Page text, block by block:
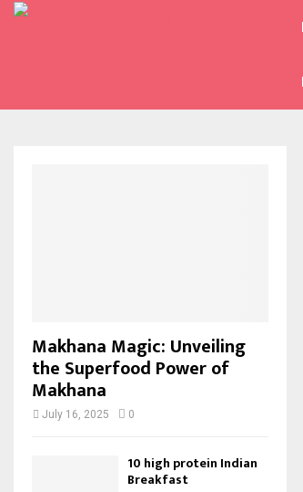
Makhana Magic: Unveiling
the Superfood Power of
Makhana
July 16, 2025 0
10 high protein Indian
Breakfast